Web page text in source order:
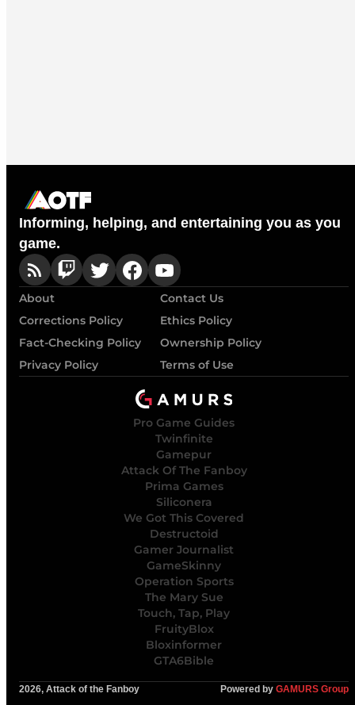
Informing, helping, and entertaining you as you
game.
About
Contact Us
Corrections Policy
Ethics Policy
Fact-Checking Policy
Ownership Policy
Privacy Policy
Terms of Use
Pro Game Guides
Twinfinite
Gamepur
Attack Of The Fanboy
Prima Games
Siliconera
We Got This Covered
Destructoid
Gamer Journalist
GameSkinny
Operation Sports
The Mary Sue
Touch, Tap, Play
FruityBlox
Bloxinformer
GTA6Bible
2026, Attack of the Fanboy Powered by GAMURS Group